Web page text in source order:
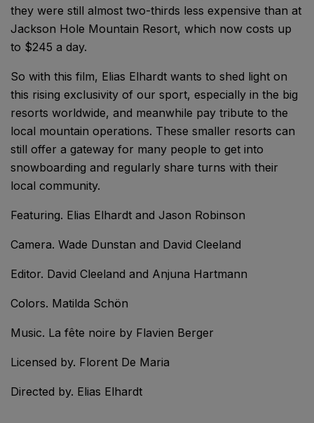
they were still almost two-thirds less expensive than at
Jackson Hole Mountain Resort, which now costs up
to $245 a day.
So with this film, Elias Elhardt wants to shed light on
this rising exclusivity of our sport, especially in the big
resorts worldwide, and meanwhile pay tribute to the
local mountain operations. These smaller resorts can
still offer a gateway for many people to get into
snowboarding and regularly share turns with their
local community.
Featuring. Elias Elhardt and Jason Robinson
Camera. Wade Dunstan and David Cleeland
Editor. David Cleeland and Anjuna Hartmann
Colors. Matilda Schön
Music. La fête noire by Flavien Berger
Licensed by. Florent De Maria
Directed by. Elias Elhardt